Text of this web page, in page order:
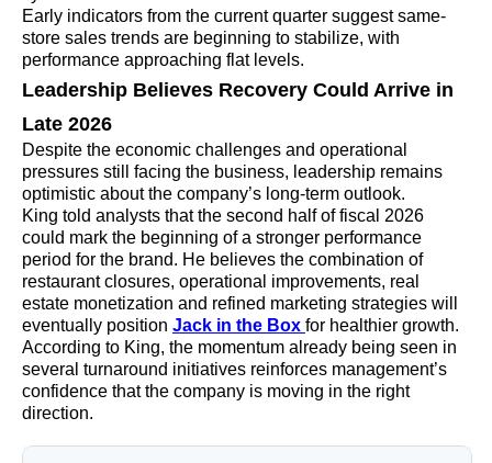
Early indicators from the current quarter suggest same-
store sales trends are beginning to stabilize, with
performance approaching flat levels.
Leadership Believes Recovery Could Arrive in
Late 2026
Despite the economic challenges and operational
pressures still facing the business, leadership remains
optimistic about the company’s long-term outlook.
King told analysts that the second half of fiscal 2026
could mark the beginning of a stronger performance
period for the brand. He believes the combination of
restaurant closures, operational improvements, real
estate monetization and refined marketing strategies will
eventually position Jack in the Box for healthier growth.
According to King, the momentum already being seen in
several turnaround initiatives reinforces management’s
confidence that the company is moving in the right
direction.